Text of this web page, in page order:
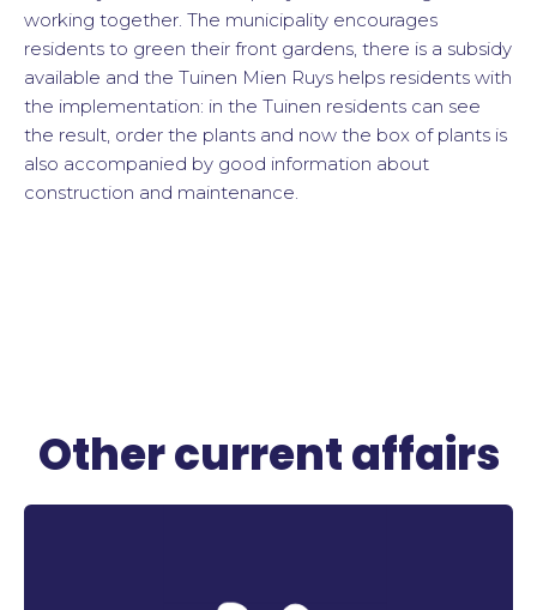
working together. The municipality encourages
residents to green their front gardens, there is a subsidy
available and the Tuinen Mien Ruys helps residents with
the implementation: in the Tuinen residents can see
the result, order the plants and now the box of plants is
also accompanied by good information about
construction and maintenance.
Other current affairs